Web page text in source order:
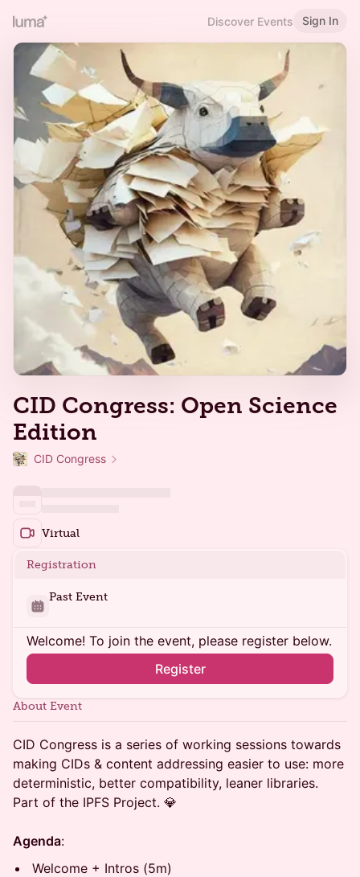
Discover Events Sign In
CID Congress: Open Science
Edition
CID Congress
Virtual
Registration
Past Event
Welcome! To join the event, please register below.
Register
About Event
CID Congress is a series of working sessions towards
making CIDs & content addressing easier to use: more
deterministic, better compatibility, leaner libraries.
Part of the IPFS Project. 💎
Agenda:
Welcome + Intros (5m)